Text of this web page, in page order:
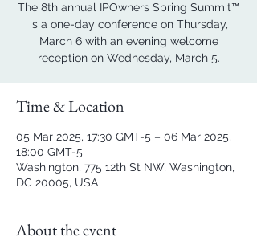
The 8th annual IPOwners Spring Summit™
is a one-day conference on Thursday,
March 6 with an evening welcome
reception on Wednesday, March 5.
Time & Location
05 Mar 2025, 17:30 GMT-5 – 06 Mar 2025,
18:00 GMT-5
Washington, 775 12th St NW, Washington,
DC 20005, USA
About the event